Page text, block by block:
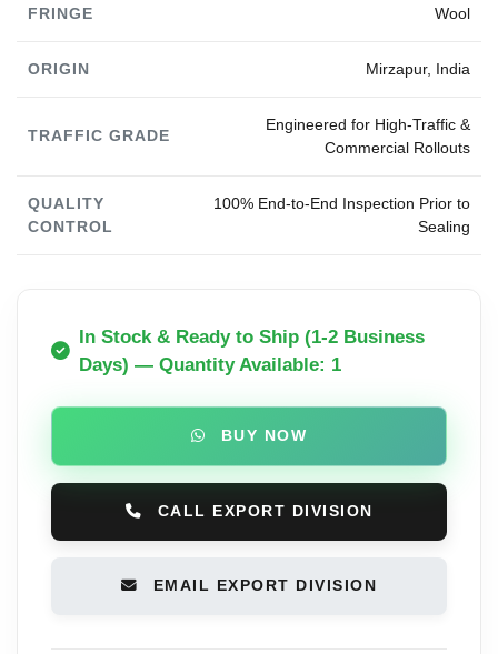
FRINGE Wool
ORIGIN Mirzapur, India
TRAFFIC GRADE
Engineered for High-Traffic &
Commercial Rollouts
QUALITY
CONTROL
100% End-to-End Inspection Prior to
Sealing
In Stock & Ready to Ship (1-2 Business
Days) — Quantity Available: 1
BUY NOW
CALL EXPORT DIVISION
EMAIL EXPORT DIVISION